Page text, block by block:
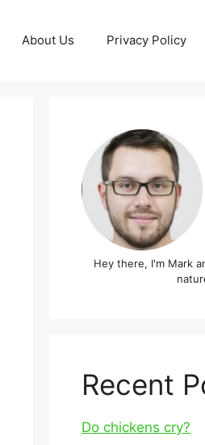
About Us Privacy Policy
Hey there, I'm Mark
Recent
Do chickens cry?